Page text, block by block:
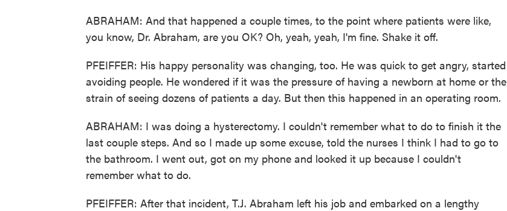
ABRAHAM: And that happened a couple times, to the point where patients were like,
you know, Dr. Abraham, are you OK? Oh, yeah, yeah, I'm fine. Shake it off.
PFEIFFER: His happy personality was changing, too. He was quick to get angry, started
avoiding people. He wondered if it was the pressure of having a newborn at home or the
strain of seeing dozens of patients a day. But then this happened in an operating room.
ABRAHAM: I was doing a hysterectomy. I couldn't remember what to do to finish it the
last couple steps. And so I made up some excuse, told the nurses I think I had to go to
the bathroom. I went out, got on my phone and looked it up because I couldn't
remember what to do.
PFEIFFER: After that incident, T.J. Abraham left his job and embarked on a lengthy